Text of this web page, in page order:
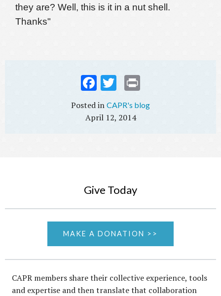
they are? Well, this is it in a nut shell.
Thanks"
Fac
ok
Twi
CAPR's blog
April 12, 2014
Give Today
MAKE A DONATION >>
CAPR members share their collective experience, tools
and expertise and then translate that collaboration